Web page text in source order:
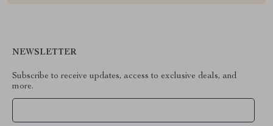
NEWSLETTER
Subscribe to receive updates, access to exclusive deals, and
more.